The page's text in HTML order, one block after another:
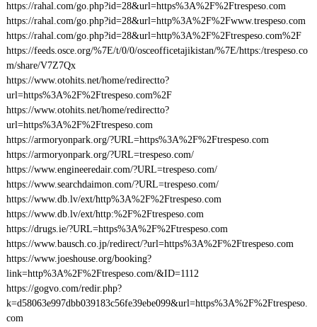
https://rahal.com/go.php?id=28&url=https%3A%2F%2Ftrespeso.com
https://rahal.com/go.php?id=28&url=http%3A%2F%2Fwww.trespeso.com
https://rahal.com/go.php?id=28&url=http%3A%2F%2Ftrespeso.com%2F
https://feeds.osce.org/%7E/t/0/0/osceofficetajikistan/%7E/https:/trespeso.co
m/share/V7Z7Qx
https://www.otohits.net/home/redirectto?
url=https%3A%2F%2Ftrespeso.com%2F
https://www.otohits.net/home/redirectto?
url=https%3A%2F%2Ftrespeso.com
https://armoryonpark.org/?URL=https%3A%2F%2Ftrespeso.com
https://armoryonpark.org/?URL=trespeso.com/
https://www.engineeredair.com/?URL=trespeso.com/
https://www.searchdaimon.com/?URL=trespeso.com/
https://www.db.lv/ext/http%3A%2F%2Ftrespeso.com
https://www.db.lv/ext/http:%2F%2Ftrespeso.com
https://drugs.ie/?URL=https%3A%2F%2Ftrespeso.com
https://www.bausch.co.jp/redirect/?url=https%3A%2F%2Ftrespeso.com
https://www.joeshouse.org/booking?
link=http%3A%2F%2Ftrespeso.com/&ID=1112
https://gogvo.com/redir.php?
k=d58063e997dbb039183c56fe39ebe099&url=https%3A%2F%2Ftrespeso.
com